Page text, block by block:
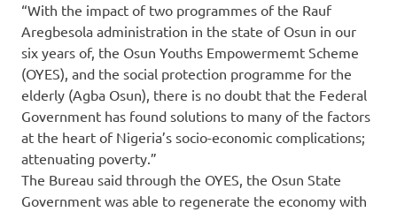
“With the impact of two programmes of the Rauf
Aregbesola administration in the state of Osun in our
six years of, the Osun Youths Empowermemt Scheme
(OYES), and the social protection programme for the
elderly (Agba Osun), there is no doubt that the Federal
Government has found solutions to many of the factors
at the heart of Nigeria’s socio-economic complications;
attenuating poverty.”
The Bureau said through the OYES, the Osun State
Government was able to regenerate the economy with